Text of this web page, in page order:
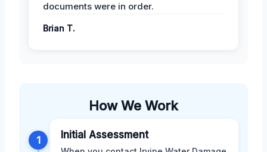
documents were in order.
Brian T.
How We Work
1 Initial Assessment